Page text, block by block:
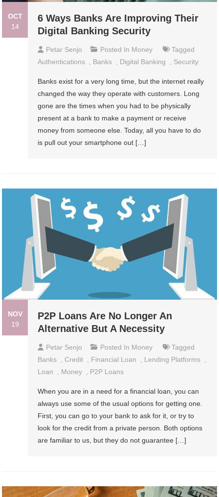
OCT
14
6 Ways Banks Are Improving Their
Digital Banking Security
Petar Senjo Posted In Money
Tagged
Authentications
Banks Digital Banking Security
Banks exist for a very long time, but the internet really
changed the way they operate with customers. Long
gone are the times when you had to be physically
present at a bank to make a payment or receive
money from someone else. Today, all you have to do
is pull out your smartphone out […]
NOV
19
P2P Loans Are No Longer An
Alternative But A Necessity
Petar Senjo Posted In Money
Tagged
Banks
Credit Financial Loan Lending Platforms
Loan
Money P2P Loans
When you are in a need for a financial loan, you can
always use some of the usual options for getting one.
First, you can go to your bank to ask for it, or try to
look for the credit from a private person. Both options
are familiar to us, but they do not guarantee […]